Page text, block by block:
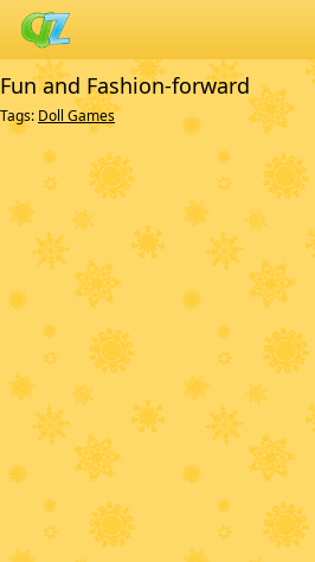
Fun and Fashion-forward
Tags: Doll Games